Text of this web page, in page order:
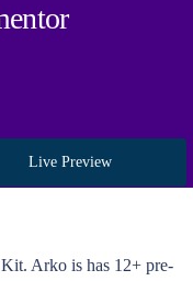
Live Preview
Arko is has 12+ pre-